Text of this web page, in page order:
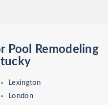
Pool Remodeling
Lexington
London